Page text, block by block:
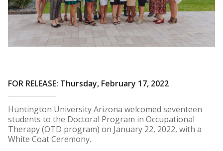
FOR RELEASE: Thursday, February 17, 2022
Huntington University Arizona welcomed seventeen
students to the Doctoral Program in Occupational
Therapy (OTD program) on January 22, 2022, with a
White Coat Ceremony.